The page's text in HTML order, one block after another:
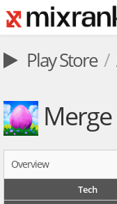
Play Store
Overview
Tech